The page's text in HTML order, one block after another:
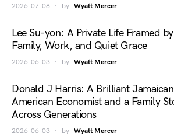
2026-07-08 by Wyatt Mercer
Lee Su-yon: A Private Life Framed by
Family, Work, and Quiet Grace
2026-06-03 by Wyatt Mercer
Donald J Harris: A Brilliant
American Economist and a Family
Across Generations
2026-06-03 by Wyatt Mercer